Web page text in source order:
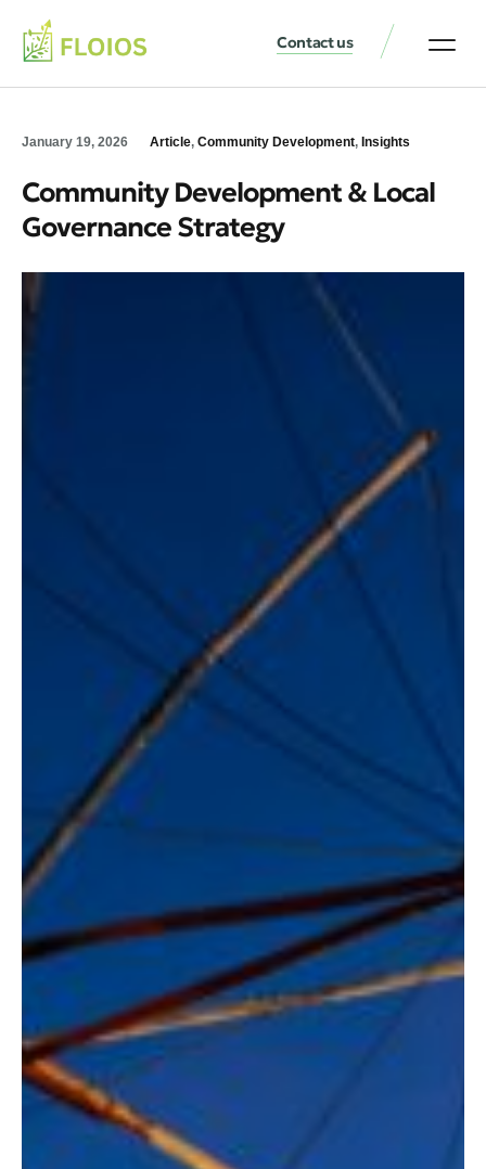
Contact us
January 19, 2026 Article, Community Development, Insights
Community Development & Local
Governance Strategy